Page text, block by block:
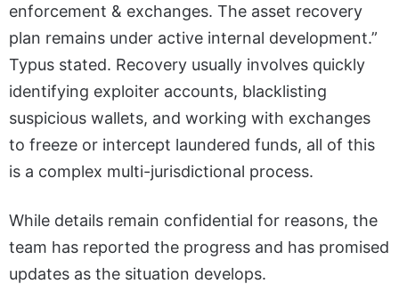
enforcement & exchanges. The asset recovery
plan remains under active internal development.”
Typus stated. Recovery usually involves quickly
identifying exploiter accounts, blacklisting
suspicious wallets, and working with exchanges
to freeze or intercept laundered funds, all of this
is a complex multi-jurisdictional process.
While details remain confidential for reasons, the
team has reported the progress and has promised
updates as the situation develops.